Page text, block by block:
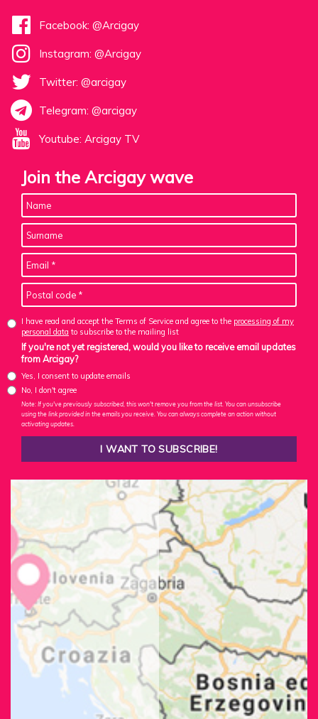
Facebook: @Arcigay
Instagram: @Arcigay
Twitter: @arcigay
Telegram: @arcigay
Youtube: Arcigay TV
Join the Arcigay wave
I have read and accept the Terms of Service and agree to the processing of my
personal data to subscribe to the mailing list
If you're not yet registered, would you like to receive email updates
from Arcigay?
Yes, I consent to update emails
No, I don't agree
Note: If you've previously subscribed, this won't remove you from the list. You can unsubscribe
using the link provided in the emails you receive. You can always complete an action without
activating updates.